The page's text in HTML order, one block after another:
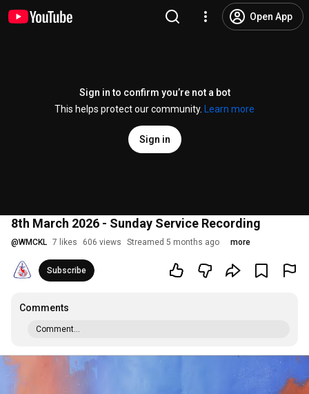
Open App
Sign in to confirm you’re not a bot
This helps protect our community.
Learn more
Sign in
8th March 2026 - Sunday Service Recording
@WMCKL 7 likes 606 views Streamed 5 months ago more
Subscribe
Comments
Comment...